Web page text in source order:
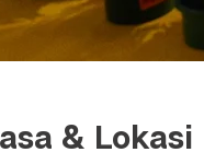
& Lokasi